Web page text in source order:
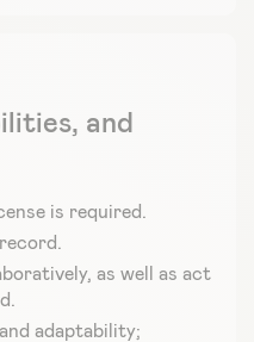
and
is required.
as well as act
adaptability;